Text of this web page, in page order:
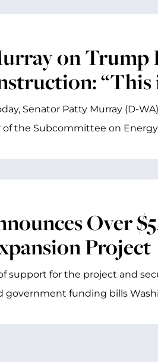
on Trump
“This
Senator Patty Murray (D-
the Subcommittee on
Over
Project
support for the project and
government funding bills